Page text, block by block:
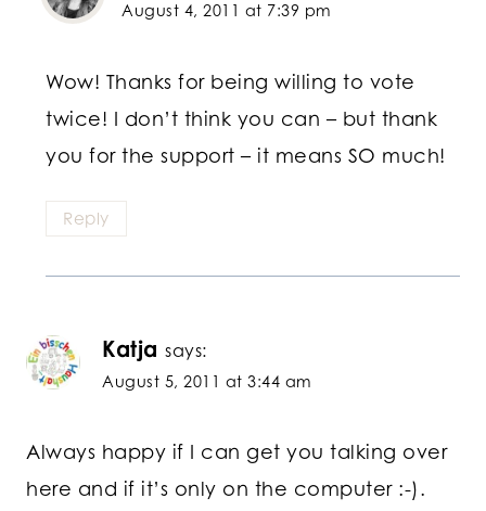
August 4, 2011 at 7:39 pm
Wow! Thanks for being willing to vote
twice! I don’t think you can – but thank
you for the support – it means SO much!
Reply
Katja says:
August 5, 2011 at 3:44 am
Always happy if I can get you talking over
here and if it’s only on the computer :-).